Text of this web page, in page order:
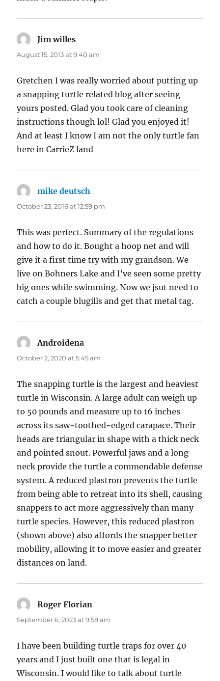
Jim willes
August 15, 2013 at 9:40 am
Gretchen I was really worried about putting up
a snapping turtle related blog after seeing
yours posted. Glad you took care of cleaning
instructions though lol! Glad you enjoyed it!
And at least I know I am not the only turtle fan
here in CarrieZ land
mike deutsch
October 23, 2016 at 12:59 pm
This was perfect. Summary of the regulations
and how to do it. Bought a hoop net and will
give it a first time try with my grandson. We
live on Bohners Lake and I’ve seen some pretty
big ones while swimming. Now we jsut need to
catch a couple blugills and get that metal tag.
Androidena
October 2, 2020 at 5:45 am
The snapping turtle is the largest and heaviest
turtle in Wisconsin. A large adult can weigh up
to 50 pounds and measure up to 16 inches
across its saw-toothed-edged carapace. Their
heads are triangular in shape with a thick neck
and pointed snout. Powerful jaws and a long
neck provide the turtle a commendable defense
system. A reduced plastron prevents the turtle
from being able to retreat into its shell, causing
snappers to act more aggressively than many
turtle species. However, this reduced plastron
(shown above) also affords the snapper better
mobility, allowing it to move easier and greater
distances on land.
Roger Florian
September 6, 2023 at 9:58 am
I have been building turtle traps for over 40
years and I just built one that is legal in
Wisconsin. I would like to talk about turtle